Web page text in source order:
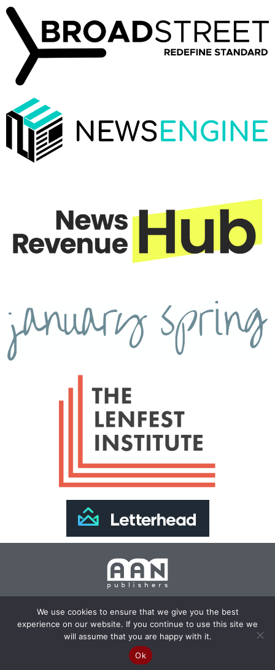
Join Our Newsletter >>
Copyright 2024 AAN Publishers | Site by Changemaker
Media Services
We use cookies to ensure that we give you the best
experience on our website. If you continue to use this site we
will assume that you are happy with it.
Ok